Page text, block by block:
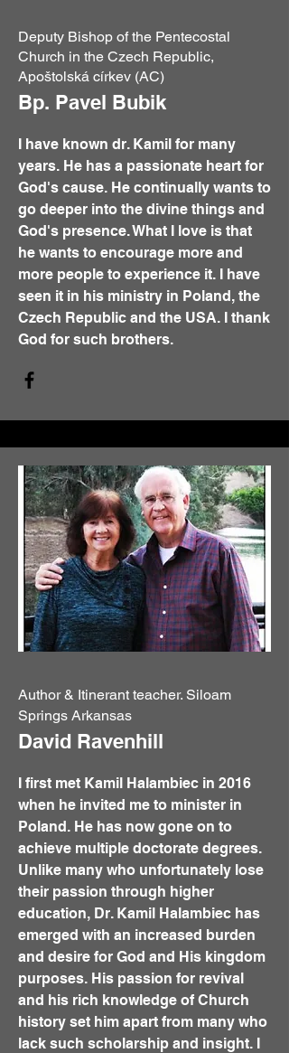
Deputy Bishop of the Pentecostal
Church in the Czech Republic,
Apoštolská církev (AC)
Bp. Pavel Bubik
I have known dr. Kamil for many
years. He has a passionate heart for
God's cause. He continually wants to
go deeper into the divine things and
God's presence. What I love is that
he wants to encourage more and
more people to experience it. I have
seen it in his ministry in Poland, the
Czech Republic and the USA. I thank
God for such brothers.
Author & Itinerant teacher. Siloam
Springs Arkansas
David Ravenhill
I first met Kamil Halambiec in 2016
when he invited me to minister in
Poland. He has now gone on to
achieve multiple doctorate degrees.
Unlike many who unfortunately lose
their passion through higher
education, Dr. Kamil Halambiec has
emerged with an increased burden
and desire for God and His kingdom
purposes. His passion for revival
and his rich knowledge of Church
history set him apart from many who
lack such scholarship and insight. I